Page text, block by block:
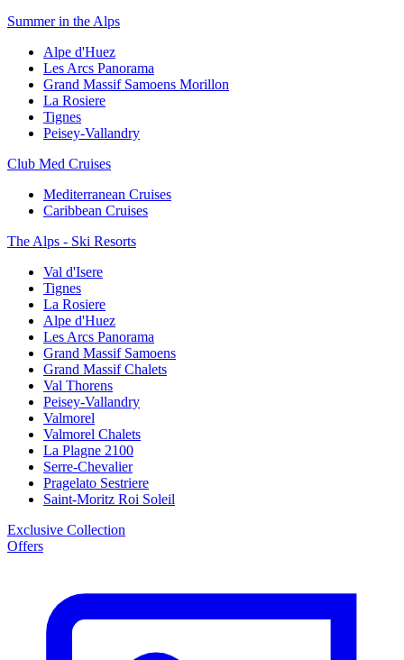
Summer in the Alps
Alpe d'Huez
Les Arcs Panorama
Grand Massif Samoens Morillon
La Rosiere
Tignes
Peisey-Vallandry
Club Med Cruises
Mediterranean Cruises
Caribbean Cruises
The Alps - Ski Resorts
Val d'Isere
Tignes
La Rosiere
Alpe d'Huez
Les Arcs Panorama
Grand Massif Samoens
Grand Massif Chalets
Val Thorens
Peisey-Vallandry
Valmorel
Valmorel Chalets
La Plagne 2100
Serre-Chevalier
Pragelato Sestriere
Saint-Moritz Roi Soleil
Exclusive Collection
Offers